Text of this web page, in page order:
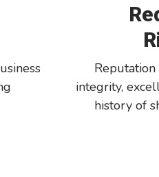
integrity,
history of